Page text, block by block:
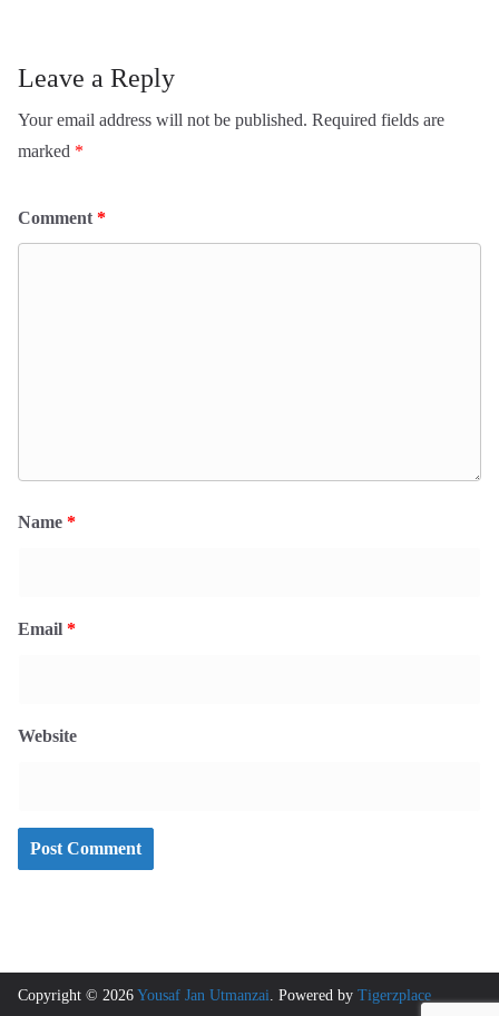
Leave a Reply
Your email address will not be published. Required fields are
marked *
Comment *
Name *
Email *
Website
Copyright © 2026 Yousaf Jan Utmanzai. Powered by Tigerzplace